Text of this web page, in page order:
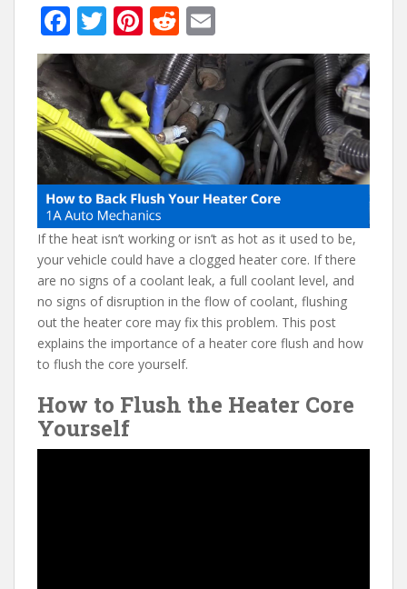
F
ac
e
b
o
o
k
T
w
itt
er
Pi
nt
er
e
st
R
e
d
di
t
m
ai
l
If the heat isn’t working or isn’t as hot as it used to be,
your vehicle could have a clogged heater core. If there
are no signs of a coolant leak, a full coolant level, and
no signs of disruption in the flow of coolant, flushing
out the heater core may fix this problem. This post
explains the importance of a heater core flush and how
to flush the core yourself.
How to Flush the Heater Core
Yourself